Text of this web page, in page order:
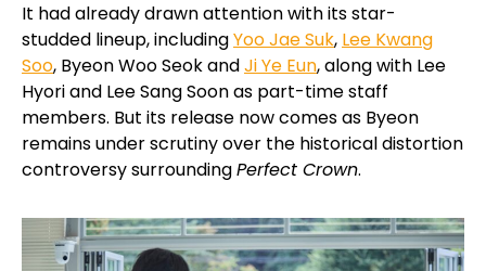
It had already drawn attention with its star-
studded lineup, includingYoo Jae Suk, Lee Kwang
Soo, Byeon Woo Seok andJi Ye Eun, along with Lee
Hyori and Lee Sang Soon as part-time staff
members. But its release now comes as Byeon
remains under scrutiny over the historical distortion
controversy surroundingPerfect Crown.